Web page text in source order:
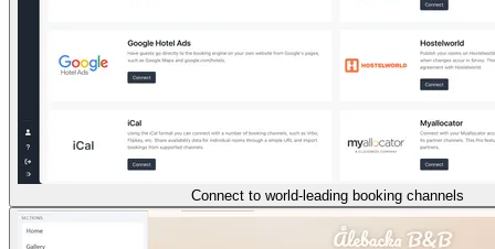
Connect to world-leading booking channels